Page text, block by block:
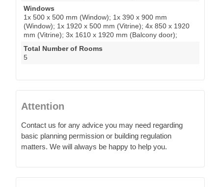
Windows
1x 500 x 500 mm (Window); 1x 390 x 900 mm
(Window); 1x 1920 x 500 mm (Vitrine); 4x 850 x 1920
mm (Vitrine); 3x 1610 x 1920 mm (Balcony door);
Total Number of Rooms
5
Attention
Contact us for any advice you may need regarding
basic planning permission or building regulation
matters. We will always be happy to help you.